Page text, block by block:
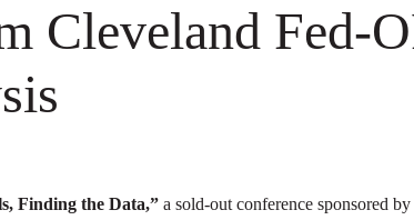
Cleveland Fed-
Finding the Data,” a sold-out conference sponsored